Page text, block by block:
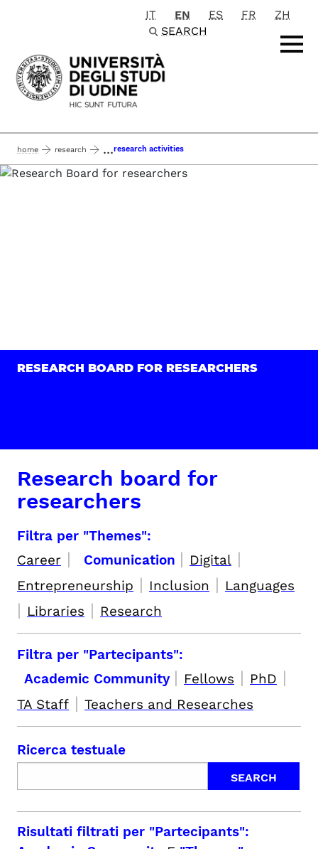
Passa al contenuto principale
IT EN ES FR
ZH
SEARCH
home research ...research activities
RESEARCH BOARD FOR RESEARCHERS
Research board for
researchers
Filtra per "Themes":
Career | Comunication | Digital |
Entrepreneurship | Inclusion | Languages
| Libraries | Research
Filtra per "Partecipants":
Academic Community | Fellows | PhD |
TA Staff | Teachers and Researches
Ricerca testuale
Risultati filtrati per "Partecipants":